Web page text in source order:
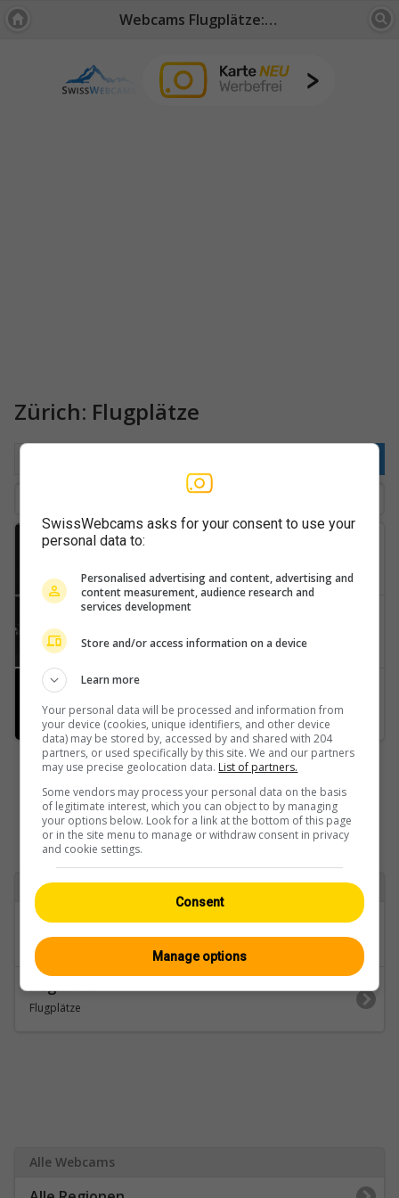
Webcams Flugplätze: Zürich
Zürich: Flugplätze
Fehraltorf
Pfäffikon
Flugplatz-Speck-Fehraltorf-(LSZK)-2
Guntmadingen
Flugplatz-Schmerlat-SH-LSPF
Zurück zu
Kategorien
Zürich
Regionen
Flugplätze
Alle Webcams
SwissWebcams asks for your consent to use your
personal data to:
Personalised advertising and content, advertising and
content measurement, audience research and
services development
Store and/or access information on a device
Learn more
Your personal data will be processed and information from
your device (cookies, unique identifiers, and other device
data) may be stored by, accessed by and shared with 204
partners, or used specifically by this site. We and our partners
may use precise geolocation data. List of partners.
Some vendors may process your personal data on the basis
of legitimate interest, which you can object to by managing
your options below. Look for a link at the bottom of this page
or in the site menu to manage or withdraw consent in privacy
and cookie settings.
Consent
Manage options